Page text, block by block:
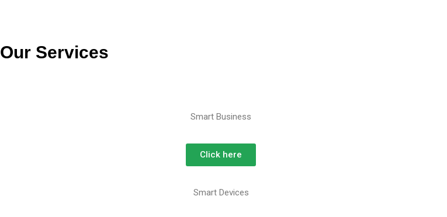
Our Services
Smart Business
Click here
Smart Devices